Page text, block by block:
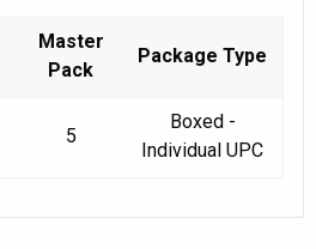
Master
Pack
Package Type
5
Boxed -
Individual UPC